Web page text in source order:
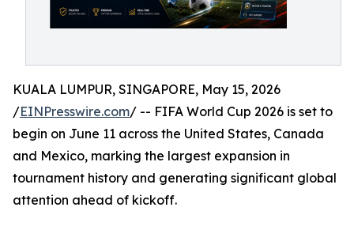
KUALA LUMPUR, SINGAPORE, May 15, 2026
/EINPresswire.com/ -- FIFA World Cup 2026 is set to
begin on June 11 across the United States, Canada
and Mexico, marking the largest expansion in
tournament history and generating significant global
attention ahead of kickoff.